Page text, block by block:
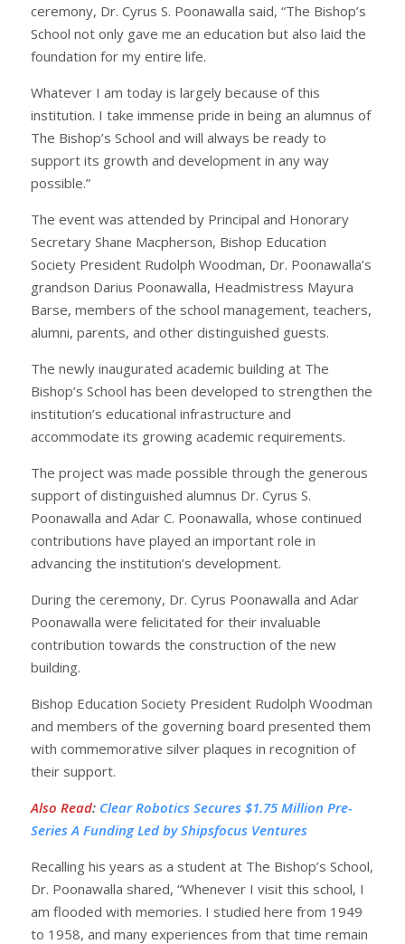
ceremony, Dr. Cyrus S. Poonawalla said, “The Bishop’s
School not only gave me an education but also laid the
foundation for my entire life.
Whatever I am today is largely because of this
institution. I take immense pride in being an alumnus of
The Bishop’s School and will always be ready to
support its growth and development in any way
possible.”
The event was attended by Principal and Honorary
Secretary Shane Macpherson, Bishop Education
Society President Rudolph Woodman, Dr. Poonawalla’s
grandson Darius Poonawalla, Headmistress Mayura
Barse, members of the school management, teachers,
alumni, parents, and other distinguished guests.
The newly inaugurated academic building at The
Bishop’s School has been developed to strengthen the
institution’s educational infrastructure and
accommodate its growing academic requirements.
The project was made possible through the generous
support of distinguished alumnus Dr. Cyrus S.
Poonawalla and Adar C. Poonawalla, whose continued
contributions have played an important role in
advancing the institution’s development.
During the ceremony, Dr. Cyrus Poonawalla and Adar
Poonawalla were felicitated for their invaluable
contribution towards the construction of the new
building.
Bishop Education Society President Rudolph Woodman
and members of the governing board presented them
with commemorative silver plaques in recognition of
their support.
Also Read: Clear Robotics Secures $1.75 Million Pre-
Series A Funding Led by Shipsfocus Ventures
Recalling his years as a student at The Bishop’s School,
Dr. Poonawalla shared, “Whenever I visit this school, I
am flooded with memories. I studied here from 1949
to 1958, and many experiences from that time remain